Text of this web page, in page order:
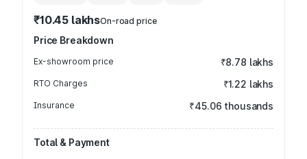
₹10.45 lakhsOn-road price
Price Breakdown
Ex-showroom price ₹8.78 lakhs
RTO Charges ₹1.22 lakhs
Insurance ₹45.06 thousands
Total & Payment